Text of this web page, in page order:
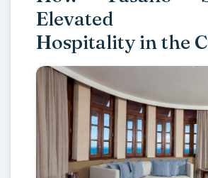
Elevated
Hospitality in the